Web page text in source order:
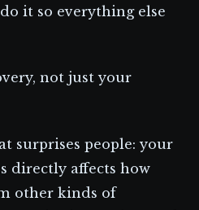
it so everything else
not just your
surprises people: your
directly affects how
other kinds of